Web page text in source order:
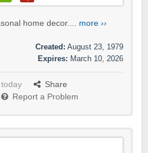
home decor.... more ››
Created: August 23, 1979
Expires: March 10, 2026
Share
Report a Problem